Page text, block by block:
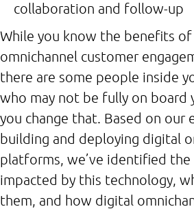
collaboration and follow-up
While you know the benefits
omnichannel customer
there are some people inside
who may not be fully on board
you change that. Based on our
building and deploying digital
platforms, we’ve identified
impacted by this technology,
them, and how digital